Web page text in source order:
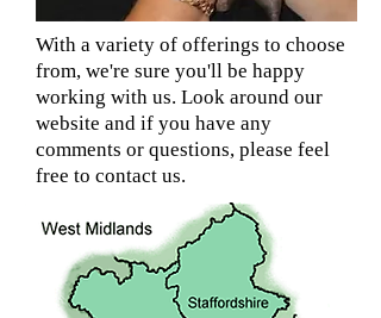
With a variety of offerings to choose
from, we're sure you'll be happy
working with us. Look around our
website and if you have any
comments or questions, please feel
free to contact us.